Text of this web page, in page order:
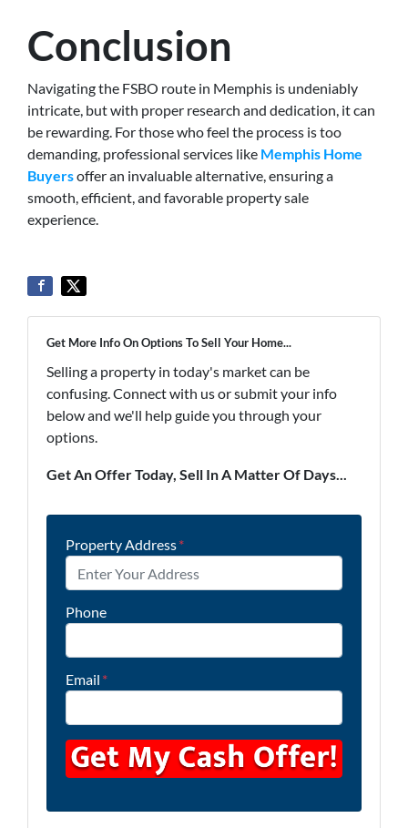
Conclusion
Navigating the FSBO route in Memphis is undeniably
intricate, but with proper research and dedication, it can
be rewarding. For those who feel the process is too
demanding, professional services like Memphis Home
Buyersoffer an invaluable alternative, ensuring a
smooth, efficient, and favorable property sale
experience.
Get More Info On Options To Sell Your Home...
Selling a property in today's market can be
confusing. Connect with us or submit your info
below and we'll help guide you through your
options.
Get An Offer Today, Sell In A Matter Of Days...
Property Address*
Phone
Email *